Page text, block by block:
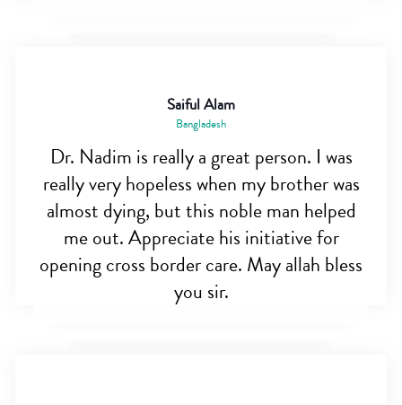
Saiful Alam
Bangladesh
Dr. Nadim is really a great person. I was
really very hopeless when my brother was
almost dying, but this noble man helped
me out. Appreciate his initiative for
opening cross border care. May allah bless
you sir.